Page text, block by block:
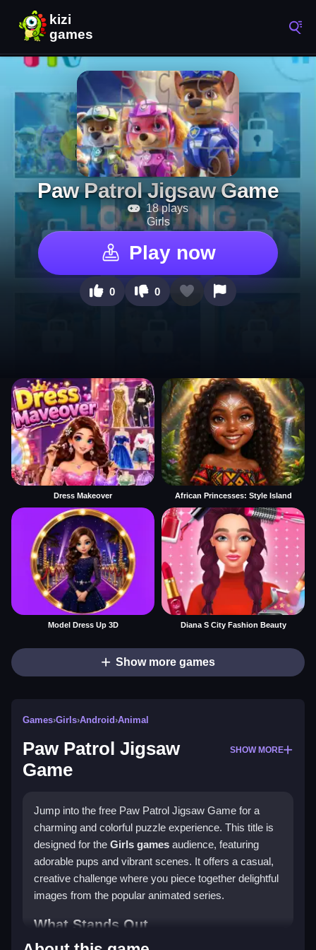
Paw Patrol Jigsaw Game
18 plays
Girls
Play now
0 0
Dress Makeover African Princesses: Style Island
Model Dress Up 3D Diana S City Fashion Beauty
Show more games
Games›Girls›Android›Animal
Paw Patrol Jigsaw
Game
SHOW MORE
Jump into the free Paw Patrol Jigsaw Game for a
charming and colorful puzzle experience. This title is
designed for the Girls games audience, featuring
adorable pups and vibrant scenes. It offers a casual,
creative challenge where you piece together delightful
images from the popular animated series.
What Stands Out